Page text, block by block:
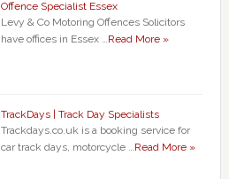
Offence Specialist Essex
Levy & Co Motoring Offences Solicitors
have offices in Essex …Read More »
TrackDays | Track Day Specialists
Trackdays.co.uk is a booking service for
car track days, motorcycle …Read More »